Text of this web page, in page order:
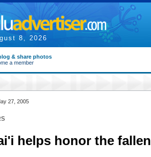
8, 2026
& share photos
a member
27, 2005
helps honor the fallen